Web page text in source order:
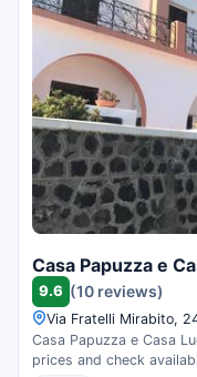
Casa Papuzza e
9.6 (10 reviews)
Via Fratelli Mirabito,
Casa Papuzza e Casa
prices and check